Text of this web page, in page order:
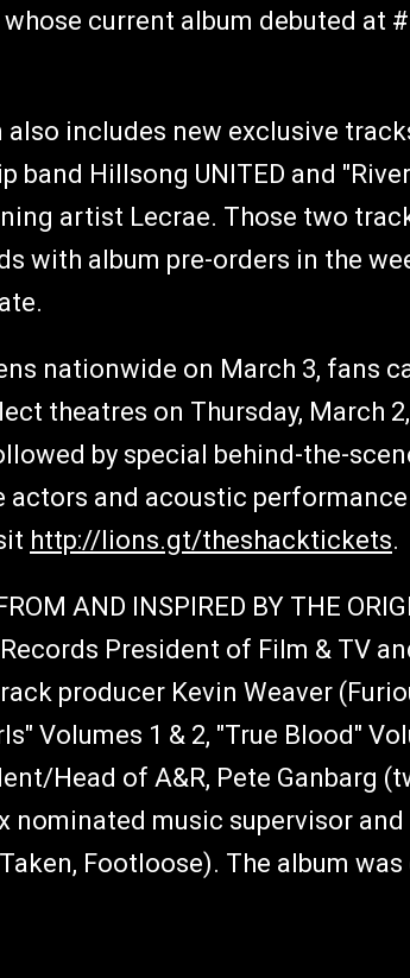
current album debuted at
includes new exclusive
band Hillsong UNITED and
artist Lecrae. Those two
with album pre-orders in the
nationwide on March 3, fans
theatres on Thursday, March
by special behind-the-
and acoustic performance
http://lions.gt/theshacktickets.
AND INSPIRED BY THE
President of Film & TV
producer Kevin Weaver
Volumes 1 & 2, "True Blood"
Head of A&R, Pete Ganbarg
nominated music supervisor
Footloose). The album